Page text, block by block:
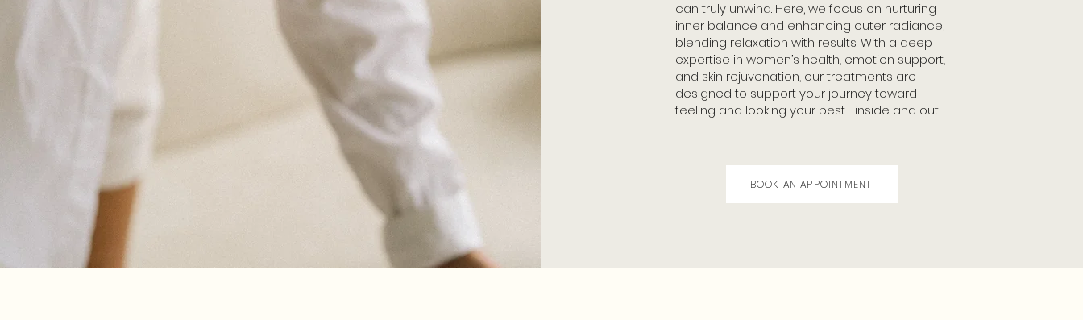
can truly unwind. Here, we focus on nurturing
inner balance and enhancing outer radiance,
blending relaxation with results. With a deep
expertise in women’s health, emotion support,
and skin rejuvenation, our treatments are
designed to support your journey toward
feeling and looking your best—inside and out.
BOOK AN APPOINTMENT